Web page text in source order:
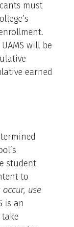
must
will be
earned
student
to
use
is an